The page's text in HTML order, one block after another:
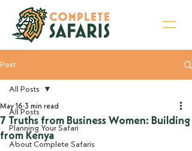
Post
All Posts
Planning Your Safari
About Complete Safaris
All Posts
7 Truths from Business Women: Building
from Kenya
May 16 3 min read